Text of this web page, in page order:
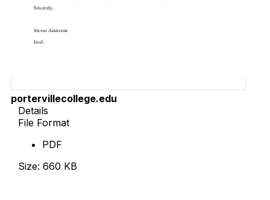
portervillecollege.edu
Details
File Format
PDF
Size: 660 KB